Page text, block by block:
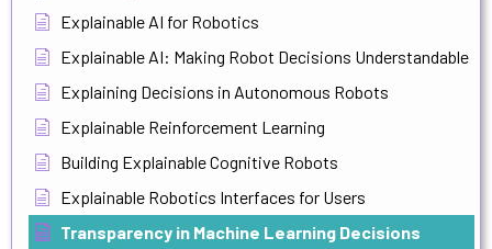
Explainable AI for Robotics
Explainable AI: Making Robot Decisions Understandable
Explaining Decisions in Autonomous Robots
Explainable Reinforcement Learning
Building Explainable Cognitive Robots
Explainable Robotics Interfaces for Users
Transparency in Machine Learning Decisions